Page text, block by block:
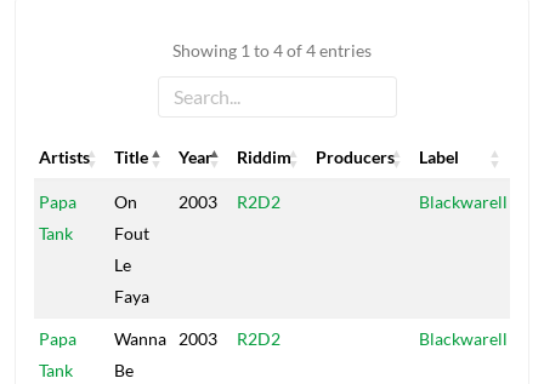
Showing 1 to 4 of 4 entries
Artists Title Year Riddim Producers
Label
Artists
Title Year Riddim Label
Papa
Tank
On
Fout
Le
Faya
2003 R2D2 Blackwarell
Papa
Tank
Wanna
Be
2003 R2D2 Blackwarell